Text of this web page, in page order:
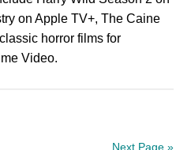
on Apple TV+, The Caine
horror films for
Video.
Next Page »